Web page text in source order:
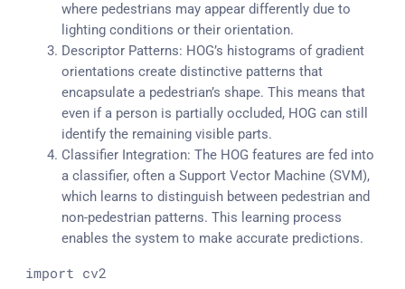
where pedestrians may appear differently due to
lighting conditions or their orientation.
Descriptor Patterns: HOG’s histograms of gradient
orientations create distinctive patterns that
encapsulate a pedestrian’s shape. This means that
even if a person is partially occluded, HOG can still
identify the remaining visible parts.
Classifier Integration: The HOG features are fed into
a classifier, often a Support Vector Machine (SVM),
which learns to distinguish between pedestrian and
non-pedestrian patterns. This learning process
enables the system to make accurate predictions.
import cv2